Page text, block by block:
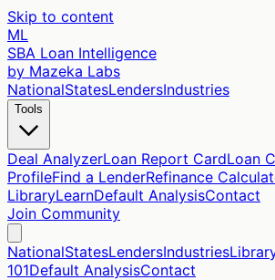
Skip to content
ML
SBA Loan Intelligence
by Mazeka Labs
NationalStatesLendersIndustries
Tools
Deal AnalyzerLoan Report CardLoan
ProfileFind a LenderRefinance
LibraryLearnDefault AnalysisContact
Join Community
NationalStatesLendersIndustries
101Default AnalysisContact